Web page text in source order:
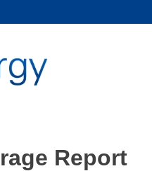
Report